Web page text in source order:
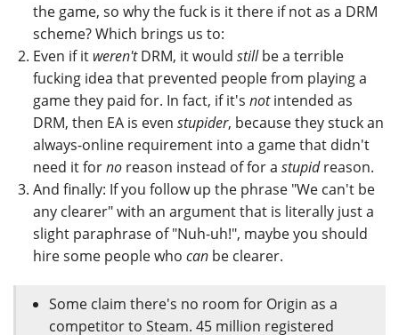
the game, so why the fuck is it there if not as a DRM
scheme? Which brings us to:
Even if it weren'tDRM, it wouldstillbe a terrible
fucking idea that prevented people from playing a
game they paid for. In fact, if it'snotintended as
DRM, then EA is evenstupider, because they stuck an
always-online requirement into a game that didn't
need it forno reason instead of for astupidreason.
And finally: If you follow up the phrase "We can't be
any clearer" with an argument that is literally just a
slight paraphrase of "Nuh-uh!", maybe you should
hire some people whocan be clearer.
Some claim there's no room for Origin as a
competitor to Steam. 45 million registered